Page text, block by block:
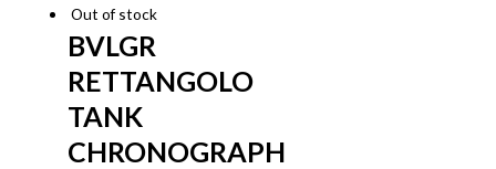
Out of stock
BVLGR
RETTANGOLO
TANK
CHRONOGRAPH